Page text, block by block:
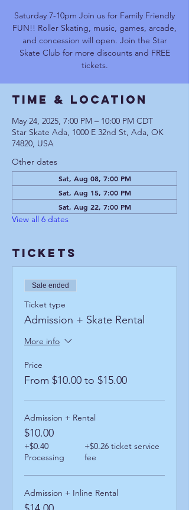
Saturday 7-10pm Join us for Family Friendly
FUN!! Roller Skating, music, games, arcade,
and concession will open. Join the Star
Skate Club for more discounts and FREE
tickets.
Time & Location
May 24, 2025, 7:00 PM – 10:00 PM CDT
Star Skate Ada, 1000 E 32nd St, Ada, OK
74820, USA
Other dates
Sat, Aug 08, 7:00 PM
Sat, Aug 15, 7:00 PM
Sat, Aug 22, 7:00 PM
View all 6 dates
Tickets
Sale ended
Ticket type
Admission + Skate Rental
More info
Price
From $10.00 to $15.00
Admission + Rental
$10.00
+$0.40
Processing
+$0.26 ticket service
fee
Admission + Inline Rental